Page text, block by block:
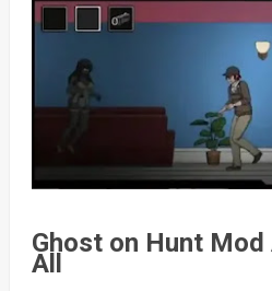
Ghost on Hunt Mod
All